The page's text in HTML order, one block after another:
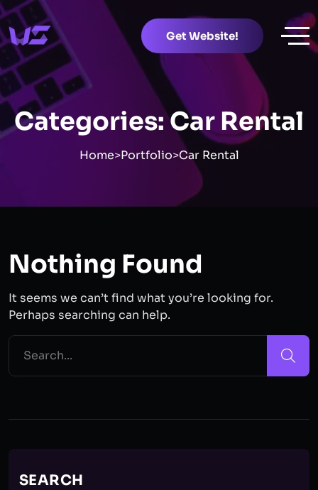
Get Website!
Categories:Car Rental
Home>Portfolio>Car Rental
Nothing Found
It seems we can’t find what you’re looking for.
Perhaps searching can help.
SEARCH